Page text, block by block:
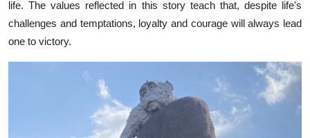
life. The values reflected in this story teach that, despite life's
challenges and temptations, loyalty and courage will always lead
one to victory.